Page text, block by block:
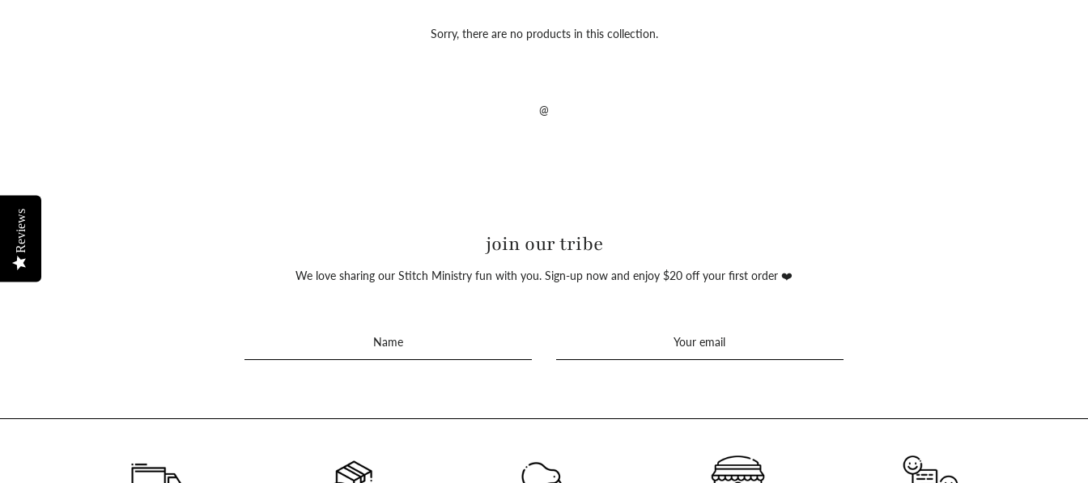
Sorry, there are no products in this collection.
@
join our tribe
We love sharing our Stitch Ministry fun with you. Sign-up now and enjoy $20 off your first order ❤️
list
Reviews